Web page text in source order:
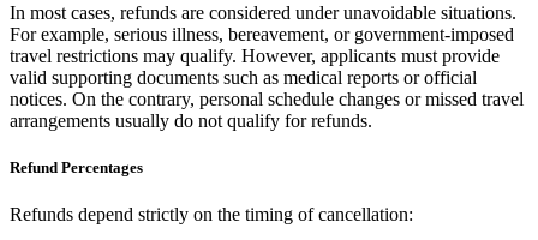
In most cases, refunds are considered under unavoidable situations.
For example, serious illness, bereavement, or government-imposed
travel restrictions may qualify. However, applicants must provide
valid supporting documents such as medical reports or official
notices. On the contrary, personal schedule changes or missed travel
arrangements usually do not qualify for refunds.
Refund Percentages
Refunds depend strictly on the timing of cancellation: